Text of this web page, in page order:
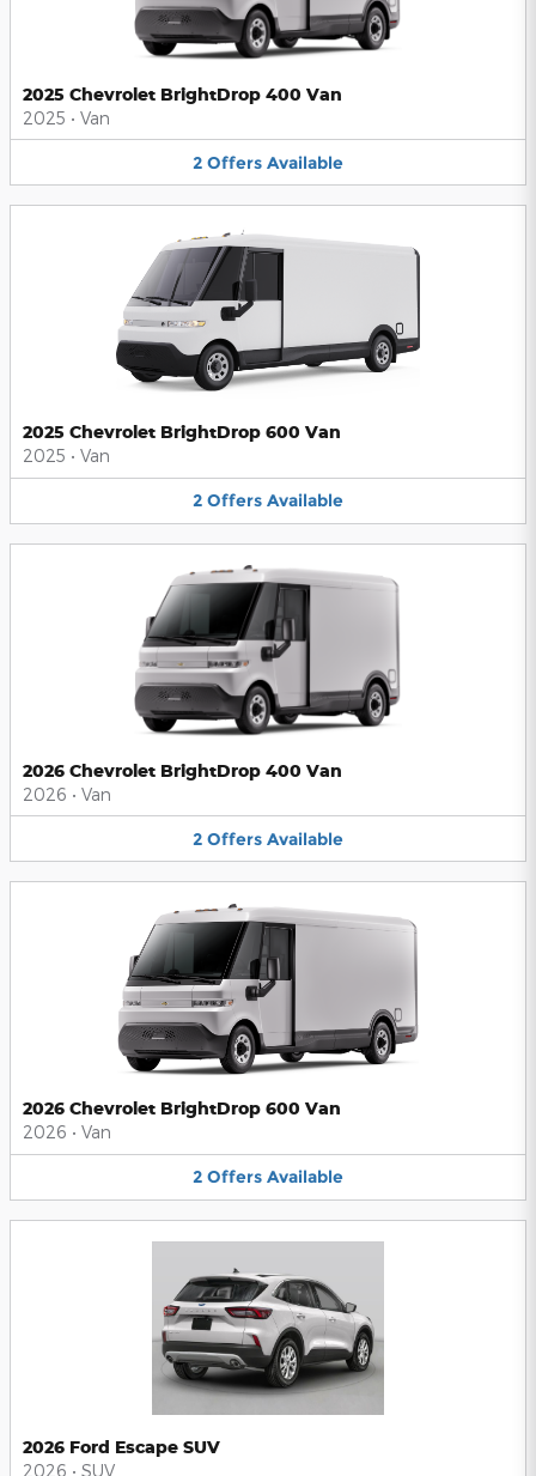
2025 Chevrolet BrightDrop 400 Van
2025 • Van
2 Offers Available
2025 Chevrolet BrightDrop 600 Van
2025 • Van
2 Offers Available
2026 Chevrolet BrightDrop 400 Van
2026 • Van
2 Offers Available
2026 Chevrolet BrightDrop 600 Van
2026 • Van
2 Offers Available
2026 Ford Escape SUV
2026 • SUV